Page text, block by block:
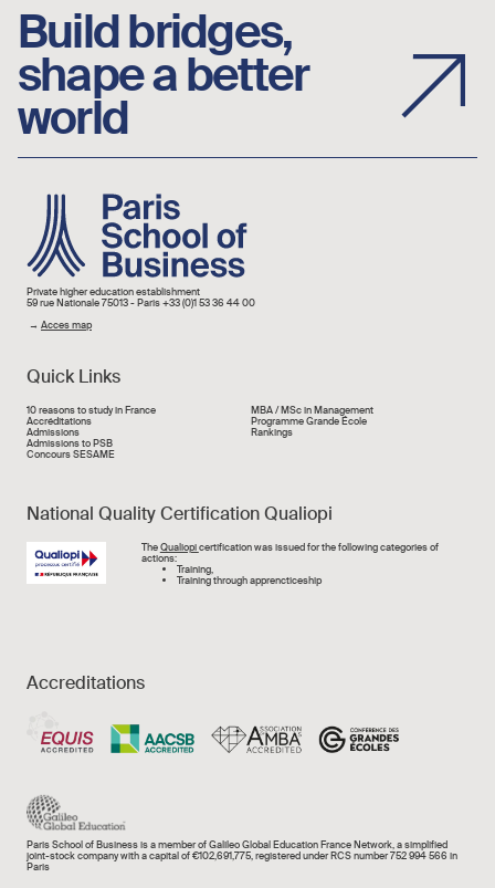
Build bridges,
shape a better
world
Image
Private higher education establishment
59 rue Nationale 75013 - Paris +33 (0)1 53 36 44 00
→ Acces map
Quick Links
Liens rapide
10 reasons to study in France
Accréditations
Admissions
Admissions to PSB
Concours SESAME
MBA / MSc in Management
Programme Grande École
Rankings
National Quality Certification Qualiopi
Image TheQualiopicertification was issued for the following categories of
actions:
Training,
Training through apprencticeship
Accreditations
Paris School of Business is a member of Galileo Global Education France Network, a simplified
joint-stock company with a capital of €102,691,775, registered under RCS number 752 994 566 in
Paris